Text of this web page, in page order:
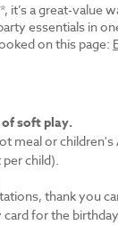
it’s a great-value
essentials in
on this page:
soft play.
meal or
child).
thank you
card for the